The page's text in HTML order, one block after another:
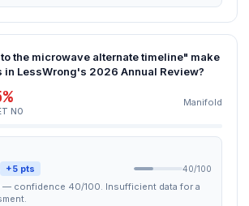
the microwave alternate timeline" make
in LessWrong's 2026 Annual Review?
NO
Manifold
+5 pts 40/100
— confidence 40/100. Insufficient data for a